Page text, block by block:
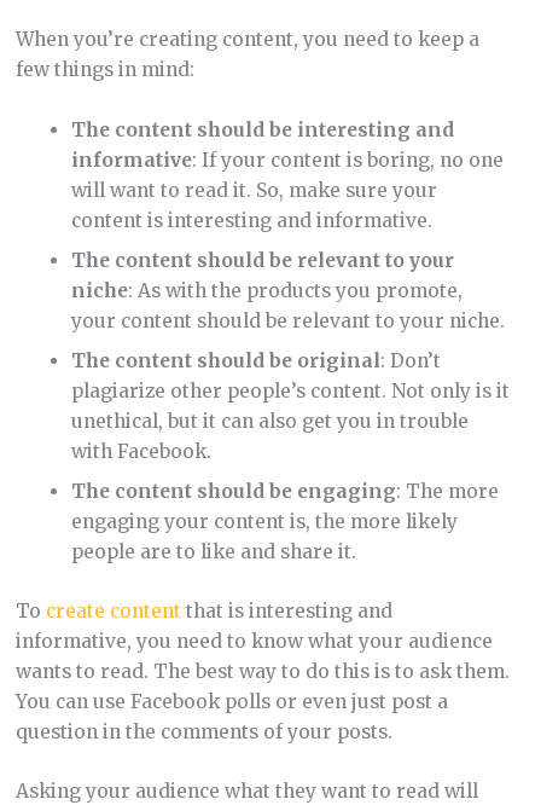
When you’re creating content, you need to keep a
few things in mind:
The content should be interesting and
informative: If your content is boring, no one
will want to read it. So, make sure your
content is interesting and informative.
The content should be relevant to your
niche: As with the products you promote,
your content should be relevant to your niche.
The content should be original: Don’t
plagiarize other people’s content. Not only is it
unethical, but it can also get you in trouble
with Facebook.
The content should be engaging: The more
engaging your content is, the more likely
people are to like and share it.
To create content that is interesting and
informative, you need to know what your audience
wants to read. The best way to do this is to ask them.
You can use Facebook polls or even just post a
question in the comments of your posts.
Asking your audience what they want to read will